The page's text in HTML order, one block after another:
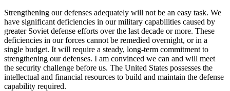
Strengthening our defenses adequately will not be an easy task. We
have significant deficiencies in our military capabilities caused by
greater Soviet defense efforts over the last decade or more. These
deficiencies in our forces cannot be remedied overnight, or in a
single budget. It will require a steady, long-term commitment to
strengthening our defenses. I am convinced we can and will meet
the security challenge before us. The United States possesses the
intellectual and financial resources to build and maintain the defense
capability required.